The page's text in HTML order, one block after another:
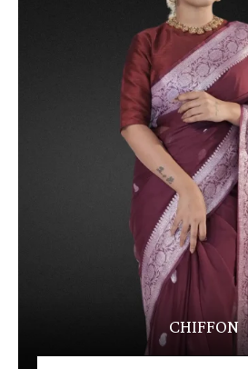
CHIFFON